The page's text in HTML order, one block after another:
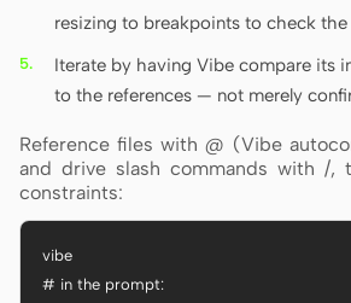
resizing to breakpoints to check the
Iterate by having Vibe compare its
to the references — not merely
Reference files with @ (Vibe
and drive slash commands with /,
constraints:
vibe
# in the prompt: